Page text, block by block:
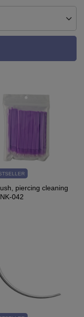
piercing cleaning
042